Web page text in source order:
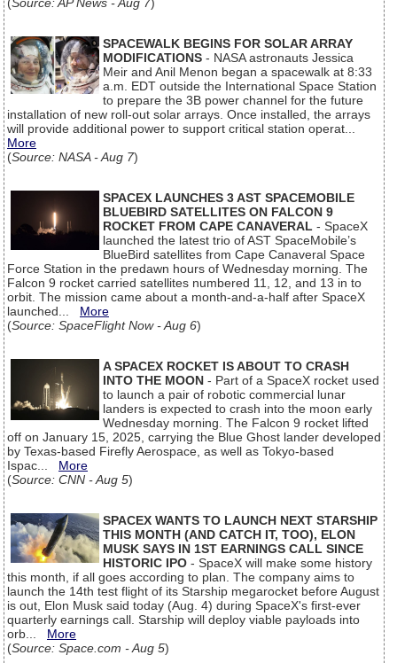
SPACEWALK BEGINS FOR SOLAR ARRAY
MODIFICATIONS - NASA astronauts Jessica
Meir and Anil Menon began a spacewalk at 8:33
a.m. EDT outside the International Space Station
to prepare the 3B power channel for the future
installation of new roll-out solar arrays. Once installed, the arrays
will provide additional power to support critical station operat...
More
(Source: NASA - Aug 7)
SPACEX LAUNCHES 3 AST SPACEMOBILE
BLUEBIRD SATELLITES ON FALCON 9
ROCKET FROM CAPE CANAVERAL - SpaceX
launched the latest trio of AST SpaceMobile’s
BlueBird satellites from Cape Canaveral Space
Force Station in the predawn hours of Wednesday morning. The
Falcon 9 rocket carried satellites numbered 11, 12, and 13 in to
orbit. The mission came about a month-and-a-half after SpaceX
launched... More
(Source: SpaceFlight Now - Aug 6)
A SPACEX ROCKET IS ABOUT TO CRASH
INTO THE MOON - Part of a SpaceX rocket used
to launch a pair of robotic commercial lunar
landers is expected to crash into the moon early
Wednesday morning. The Falcon 9 rocket lifted
off on January 15, 2025, carrying the Blue Ghost lander developed
by Texas-based Firefly Aerospace, as well as Tokyo-based
Ispac... More
(Source: CNN - Aug 5)
SPACEX WANTS TO LAUNCH NEXT STARSHIP
THIS MONTH (AND CATCH IT, TOO), ELON
MUSK SAYS IN 1ST EARNINGS CALL SINCE
HISTORIC IPO - SpaceX will make some history
this month, if all goes according to plan. The company aims to
launch the 14th test flight of its Starship megarocket before August
is out, Elon Musk said today (Aug. 4) during SpaceX's first-ever
quarterly earnings call. Starship will deploy viable payloads into
orb... More
(Source: Space.com - Aug 5)